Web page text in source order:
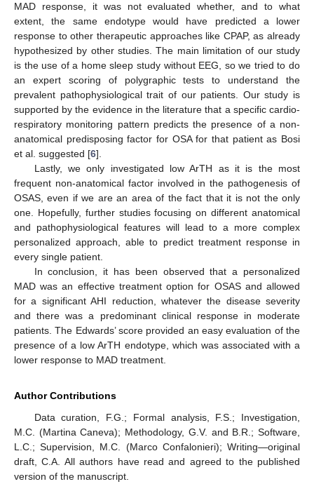
MAD response, it was not evaluated whether, and to what
extent, the same endotype would have predicted a lower
response to other therapeutic approaches like CPAP, as already
hypothesized by other studies. The main limitation of our study
is the use of a home sleep study without EEG, so we tried to do
an expert scoring of polygraphic tests to understand the
prevalent pathophysiological trait of our patients. Our study is
supported by the evidence in the literature that a specific cardio-
respiratory monitoring pattern predicts the presence of a non-
anatomical predisposing factor for OSA for that patient as Bosi
et al. suggested [6].
Lastly, we only investigated low ArTH as it is the most
frequent non-anatomical factor involved in the pathogenesis of
OSAS, even if we are an area of the fact that it is not the only
one. Hopefully, further studies focusing on different anatomical
and pathophysiological features will lead to a more complex
personalized approach, able to predict treatment response in
every single patient.
In conclusion, it has been observed that a personalized
MAD was an effective treatment option for OSAS and allowed
for a significant AHI reduction, whatever the disease severity
and there was a predominant clinical response in moderate
patients. The Edwards’ score provided an easy evaluation of the
presence of a low ArTH endotype, which was associated with a
lower response to MAD treatment.
Author Contributions
Data curation, F.G.; Formal analysis, F.S.; Investigation,
M.C. (Martina Caneva); Methodology, G.V. and B.R.; Software,
L.C.; Supervision, M.C. (Marco Confalonieri); Writing—original
draft, C.A. All authors have read and agreed to the published
version of the manuscript.